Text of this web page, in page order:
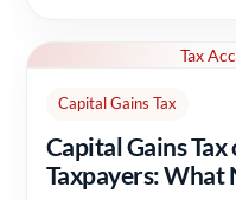
Tax
Capital Gains Tax
Capital Gains Tax
Taxpayers: What